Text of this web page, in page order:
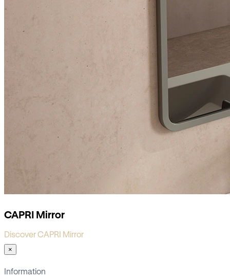
CAPRI Mirror
Discover CAPRI Mirror
×
Information